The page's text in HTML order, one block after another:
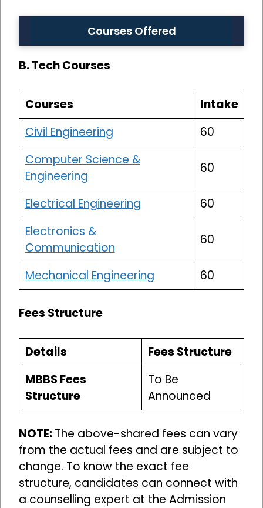
Courses Offered
B. Tech Courses
Courses
Intake
Civil Engineering
60
Computer Science &
Engineering
60
Electrical Engineering
60
Electronics &
Communication
60
Mechanical Engineering 60
Fees Structure
Details
Fees Structure
MBBS Fees
Structure
To Be
Announced
NOTE:The above-shared fees can vary
from the actual fees and are subject to
change. To know the exact fee
structure, candidates can connect with
a counselling expert at the Admission